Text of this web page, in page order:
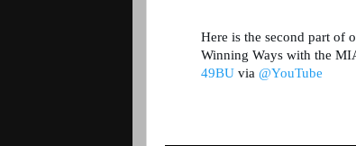
Here is the second part of
Winning Ways with the
49BU via @YouTube